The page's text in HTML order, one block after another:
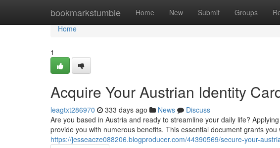
bookmarkstumble Home New Submit Groups
Home
Home
1
Acquire Your Austrian Identity
leagtxt286970 333 days ago News
Discuss
Are you based in Austria and ready to streamline your daily life?
provide you with numerous benefits. This essential document grants you
https://jesseacze088206.blogproducer.com/44390569/secure-your-